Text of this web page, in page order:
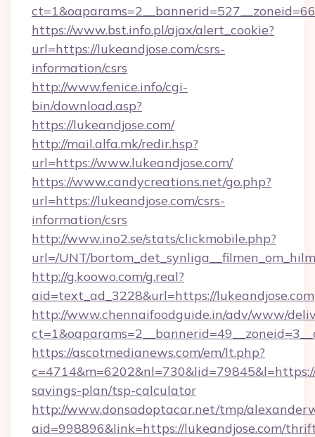
https://www.bst.info.pl/ajax/alert_cookie?
url=https://lukeandjose.com/csrs-
information/csrs
http://www.fenice.info/cgi-
bin/download.asp?
https://lukeandjose.com/
http://mail.alfa.mk/redir.hsp?
url=https://www.lukeandjose.com/
https://www.candycreations.net/go.php?
url=https://lukeandjose.com/csrs-
information/csrs
http://www.ino2.se/stats/clickmobile.php?
url=/UNT/
http://g.koowo.com/g.real?
aid=text_ad_3228&url=https://lukeandjose.com
http://www.chennaifoodguide.in/adv/www/
https://ascotmedianews.com/em/lt.php?
savings-plan/tsp-calculator
http://www.donsadoptacar.net/tmp/
aid=998896&link=https://lukeandjose.com/